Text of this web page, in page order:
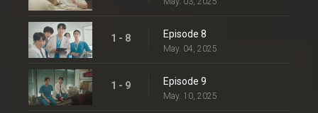
1 - 8 Episode 8
May. 04, 2025
1 - 9 Episode 9
May. 10, 2025